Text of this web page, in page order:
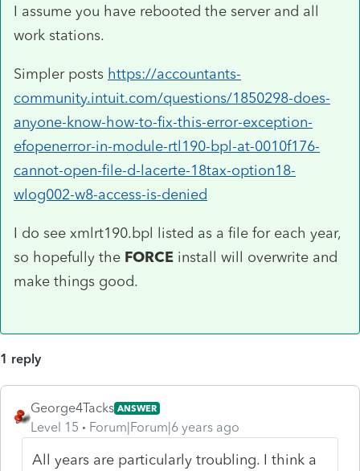
I assume you have rebooted the server and all
work stations.
Simpler posts https://accountants-
community.intuit.com/questions/1850298-does-
anyone-know-how-to-fix-this-error-exception-
efopenerror-in-module-rtl190-bpl-at-0010f176-
cannot-open-file-d-lacerte-18tax-option18-
wlog002-w8-access-is-denied
I do see xmlrt190.bpl listed as a file for each year,
so hopefully the FORCE install will overwrite and
make things good.
1 reply
George4Tacks ANSWER
Level 15 Forum|Forum|6 years ago
All years are particularly troubling. I think a